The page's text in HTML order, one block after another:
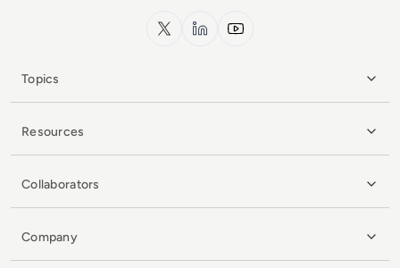
x.com LinkedInYouTube
Topics
Resources
Collaborators
Company